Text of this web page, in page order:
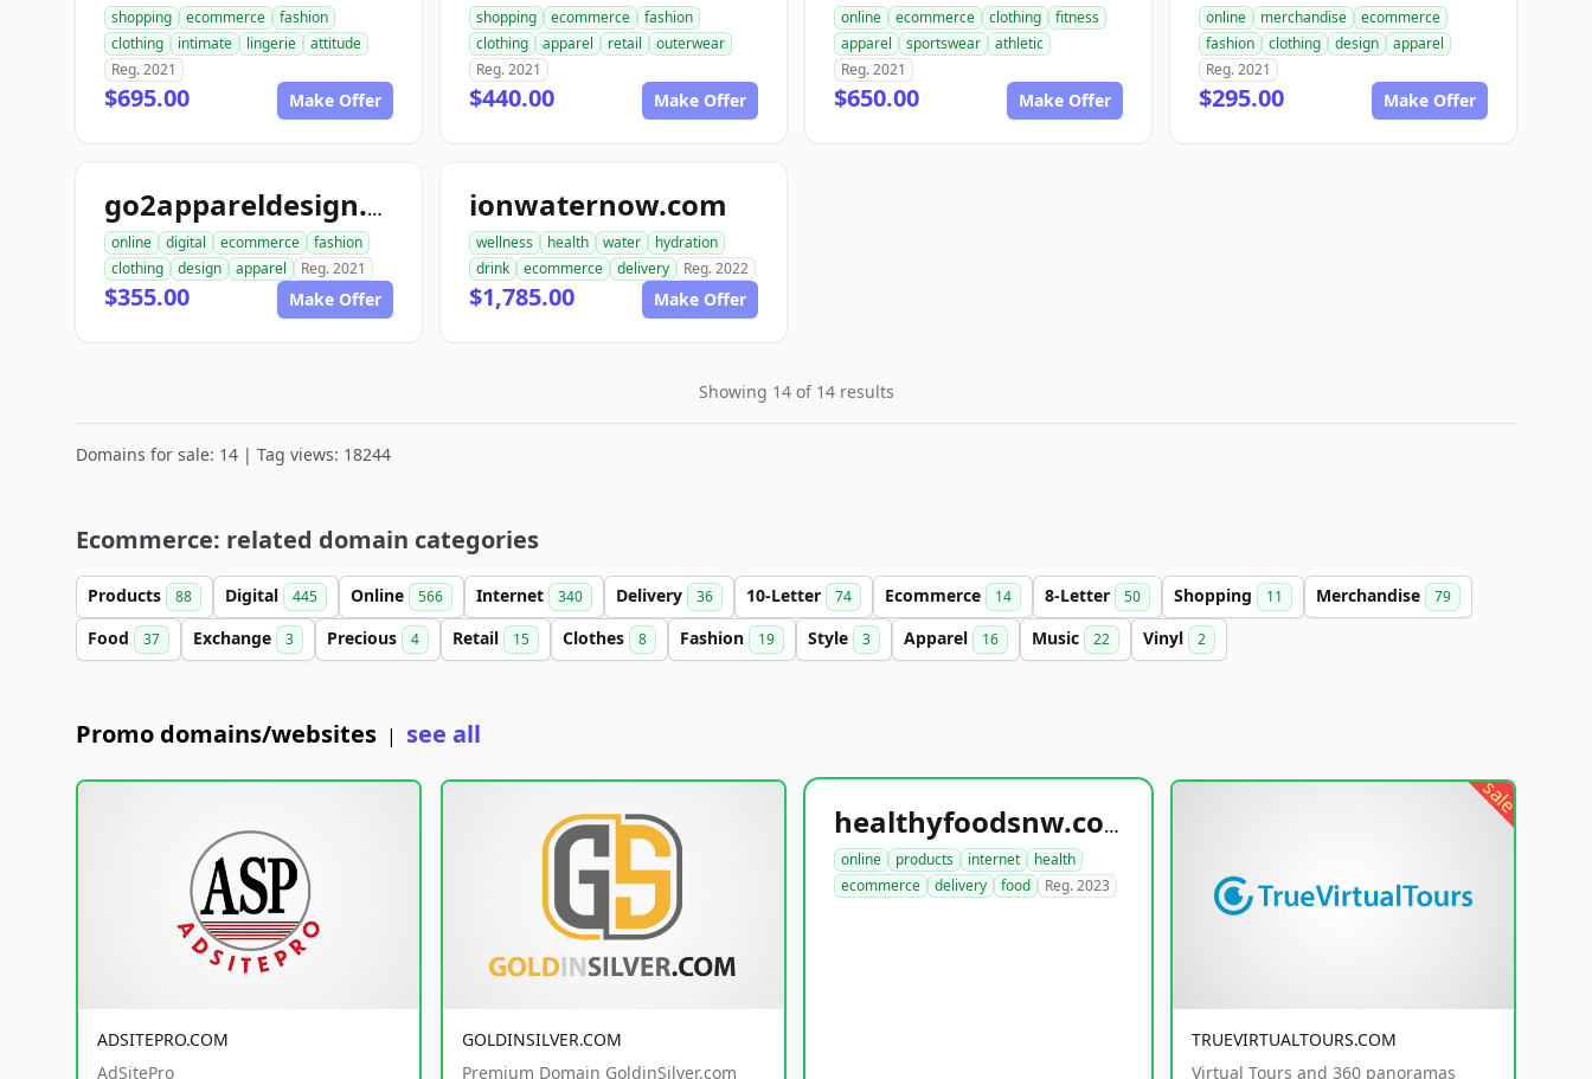
shopping ecommerce
fashion
clothing
intimate lingerie
attitude
Reg. 2021
$695.00 Make Offer
shopping ecommerce
fashion
clothing
apparel retail
outerwear
Reg. 2021
$440.00 Make Offer
online ecommerce clothing
fitness
apparel
sportswear
athletic
Reg. 2021
$650.00 Make Offer
online merchandise
ecommerce
fashion
clothing design
apparel
Reg. 2021
$295.00 Make Offer
go2appareldesign.com
online digital ecommerce
fashion
clothing
design apparel Reg. 2021
$355.00 Make Offer
ionwaternow.com
wellness health water
hydration
drink
ecommerce delivery Reg. 2022
$1,785.00 Make Offer
Showing 14 of 14 results
Domains for sale: 14 | Tag views: 18244
Ecommerce: related domain categories
Products 88 Digital 445 Online 566 Internet 340 Delivery 36 10-Letter 74 Ecommerce 14 8-Letter 50 Shopping 11 Merchandise 79
Food 37 Exchange 3 Precious 4 Retail 15 Clothes 8 Fashion 19 Style 3 Apparel 16 Music 22 Vinyl 2
Promo domains/websites | see all
ADSITEPRO.COM
AdSitePro
GOLDINSILVER.COM
Premium Domain GoldinSilver.com
healthyfoodsnw.com
online products internet
health
ecommerce
delivery food Reg. 2023
sale
TRUEVIRTUALTOURS.COM
Virtual Tours and 360 panoramas